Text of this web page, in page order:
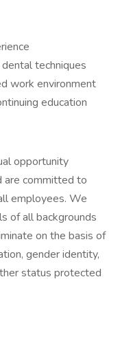
techniques
work environment
education
opportunity
are committed to
employees. We
of all backgrounds
on the basis of
gender identity,
status protected